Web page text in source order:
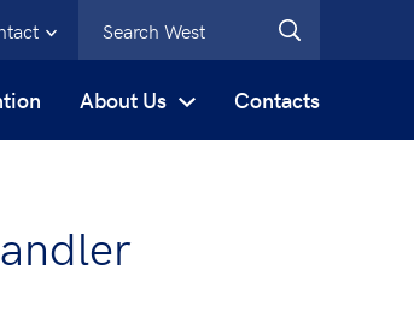
About Us Contacts